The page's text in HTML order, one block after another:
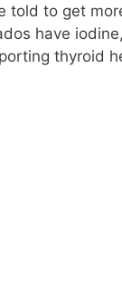
told to get
have
thyroid